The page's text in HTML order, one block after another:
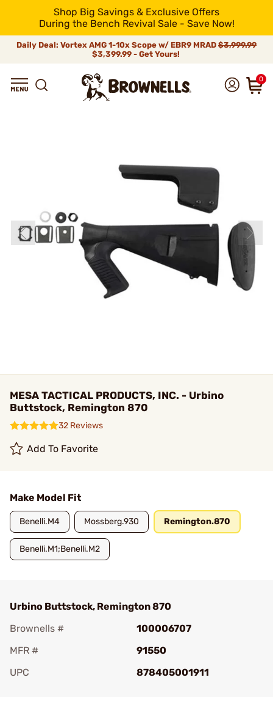
Shop Big Savings & Exclusive Offers
During the Bench Revival Sale - Save Now!
Daily Deal: Vortex AMG 1-10x Scope w/ EBR9 MRAD $3,999.99
$3,399.99 - Get Yours!
0
MESA TACTICAL PRODUCTS, INC. - Urbino
Buttstock, Remington 870
32 Reviews
Add To Favorite
Make Model Fit
Benelli.M4 Mossberg.930 Remington.870
Benelli.M1;Benelli.M2
Urbino Buttstock, Remington 870
Brownells #
100006707
MFR #
91550
UPC
878405001911